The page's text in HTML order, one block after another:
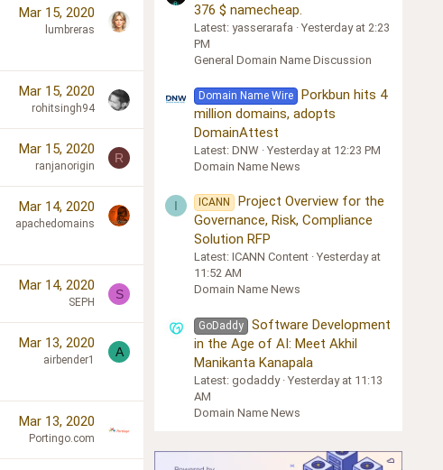
Mar 15, 2020
lumbreras
Mar 15, 2020
rohitsingh94
Mar 15, 2020
ranjanorigin
R
Mar 14, 2020
apachedomains
Mar 14, 2020
SEPH
S
Mar 13, 2020
airbender1
A
Mar 13, 2020
Portingo.com
376 $ namecheap.
Latest: yasserarafa
Yesterday at 2:23
PM
General Domain Name Discussion
Domain Name Wire
Porkbun hits 4
million domains, adopts
DomainAttest
Latest: DNW
Yesterday at 12:23 PM
Domain Name News
I ICANN
Project Overview for the
Governance, Risk, Compliance
Solution RFP
Latest: ICANN Content Yesterday at
11:52 AM
Domain Name News
GoDaddy
Software Development
in the Age of AI: Meet Akhil
Manikanta Kanapala
Latest: godaddy Yesterday at 11:13
AM
Domain Name News